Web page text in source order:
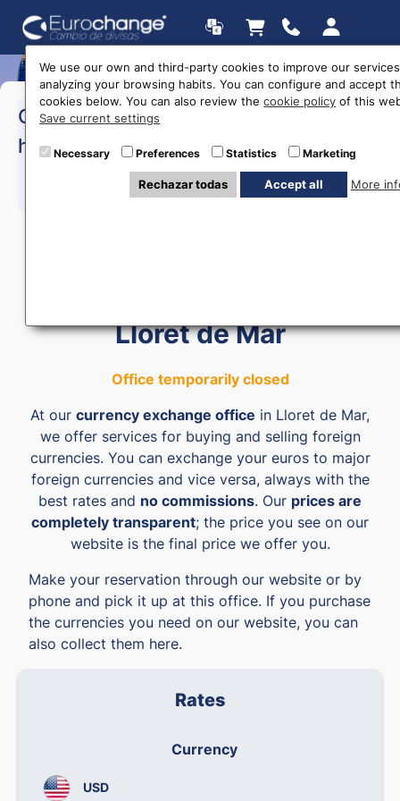
Opening
hours
>Monday to Friday:10:00 a
>Saturday:10:00 a 15:00
615 403 877
Lloret de Mar
Office temporarily closed
At our currency exchange office in Lloret de Mar,
we offer services for buying and selling foreign
currencies. You can exchange your euros to major
foreign currencies and vice versa, always with the
best rates and no commissions. Our prices are
completely transparent; the price you see on our
website is the final price we offer you.
Make your reservation through our website or by
phone and pick it up at this office. If you purchase
the currencies you need on our website, you can
also collect them here.
Rates
Currency
USD
We use our own and third-party cookies to improve our
analyzing your browsing habits. You can configure and accept
cookies below. You can also review thecookie policy of this
Save current settings
Necessary Preferences Statistics Marketing
Rechazar todas Accept all More